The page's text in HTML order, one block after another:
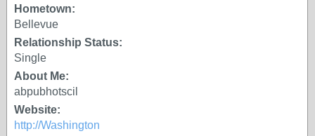
Hometown:
Bellevue
Relationship Status:
Single
About Me:
abpubhotscil
Website:
http://Washington